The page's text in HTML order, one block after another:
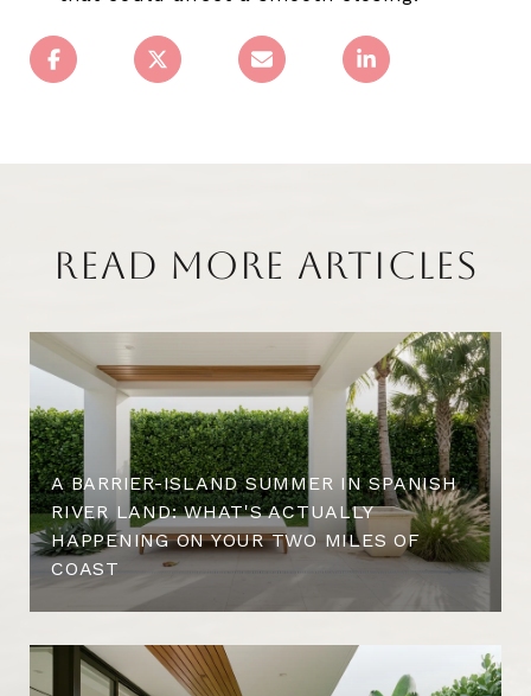
READ MORE ARTICLES
A BARRIER-ISLAND SUMMER IN SPANISH
RIVER LAND: WHAT'S ACTUALLY
HAPPENING ON YOUR TWO MILES OF
COAST